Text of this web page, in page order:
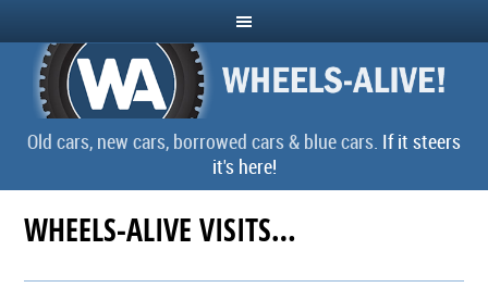
Old cars, new cars, borrowed cars & blue cars. If it steers
it's here!
WHEELS-ALIVE VISITS…